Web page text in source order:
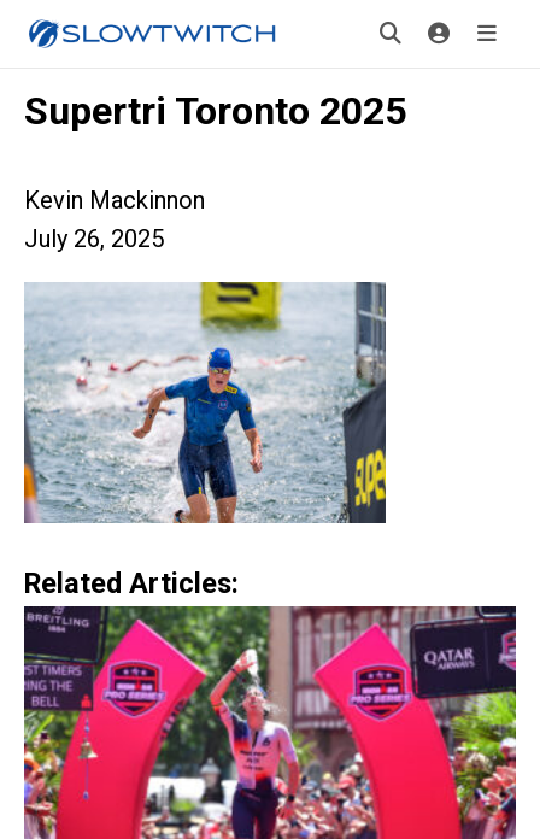
Supertri Toronto 2025
Kevin Mackinnon
July 26, 2025
Related Articles: